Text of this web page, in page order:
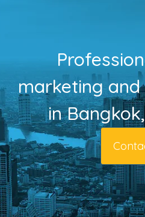
marketing and
in